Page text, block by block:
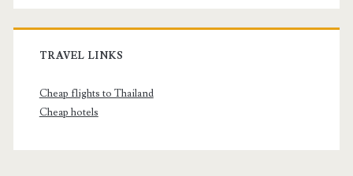
TRAVEL LINKS
Cheap flights to Thailand
Cheap hotels